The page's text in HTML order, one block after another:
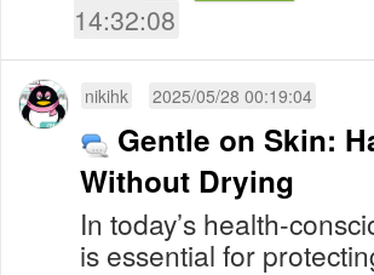
14:32:08
nikihk 2025/05/28 00:19:04
Gentle on Skin:
Without Drying
In today’s health-
is essential for